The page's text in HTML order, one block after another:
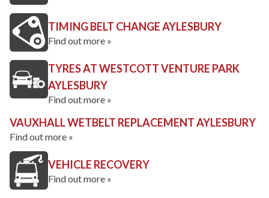
TIMING BELT CHANGE AYLESBURY
Find out more »
TYRES AT WESTCOTT VENTURE PARK
AYLESBURY
Find out more »
VAUXHALL WETBELT REPLACEMENT AYLESBURY
Find out more »
VEHICLE RECOVERY
Find out more »